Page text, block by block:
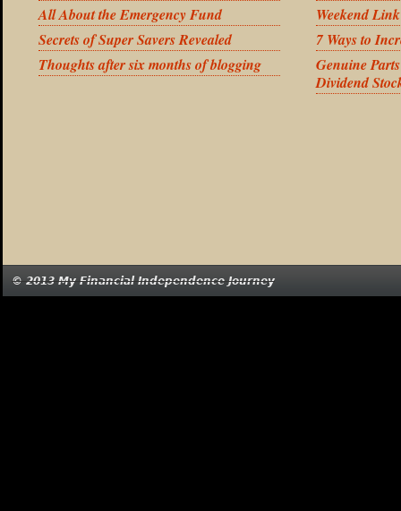
All About the Emergency Fund
Secrets of Super Savers Revealed
Thoughts after six months of blogging
Weekend
7 Ways to
Genuine
Dividend
© 2013 My Financial Independence Journey